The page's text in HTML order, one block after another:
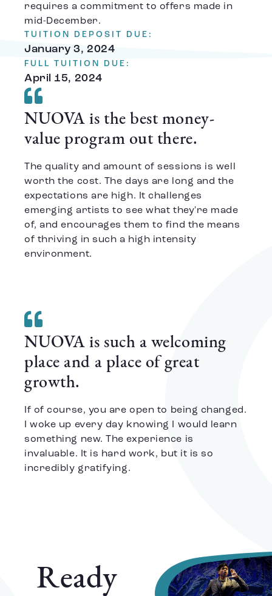
requires a commitment to offers made in
mid-December.
TUITION DEPOSIT DUE:
January 3, 2024
FULL TUITION DUE:
April 15, 2024
NUOVA is the best money-
value program out there.
The quality and amount of sessions is well
worth the cost. The days are long and the
expectations are high. It challenges
emerging artists to see what they're made
of, and encourages them to find the means
of thriving in such a high intensity
environment.
NUOVA is such a welcoming
place and a place of great
growth.
If of course, you are open to being changed.
I woke up every day knowing I would learn
something new. The experience is
invaluable. It is hard work, but it is so
incredibly gratifying.
Ready